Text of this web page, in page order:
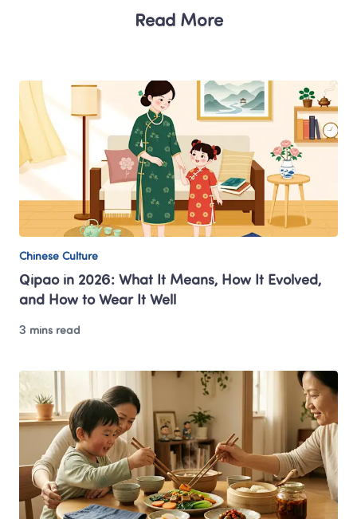
Read More
Chinese Culture
Qipao in 2026: What It Means, How It Evolved,
and How to Wear It Well
3 mins read